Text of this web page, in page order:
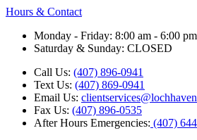
Hours & Contact
Monday - Friday: 8:00 am - 6:00 pm
Saturday & Sunday: CLOSED
Call Us: (407) 896-0941
Text Us: (407) 869-0941
Email Us:
Fax Us: (407) 896-0535
After Hours Emergencies: (407)